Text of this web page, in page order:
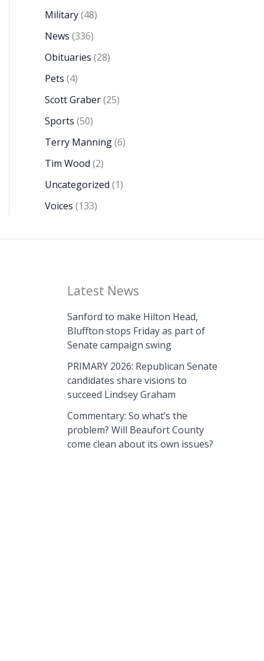
Military(48)
News (336)
Obituaries (28)
Pets (4)
Scott Graber(25)
Sports (50)
Terry Manning(6)
Tim Wood (2)
Uncategorized (1)
Voices (133)
Latest News
Sanford to make Hilton Head,
Bluffton stops Friday as part of
Senate campaign swing
PRIMARY 2026: Republican Senate
candidates share visions to
succeed Lindsey Graham
Commentary: So what’s the
problem? Will Beaufort County
come clean about its own issues?